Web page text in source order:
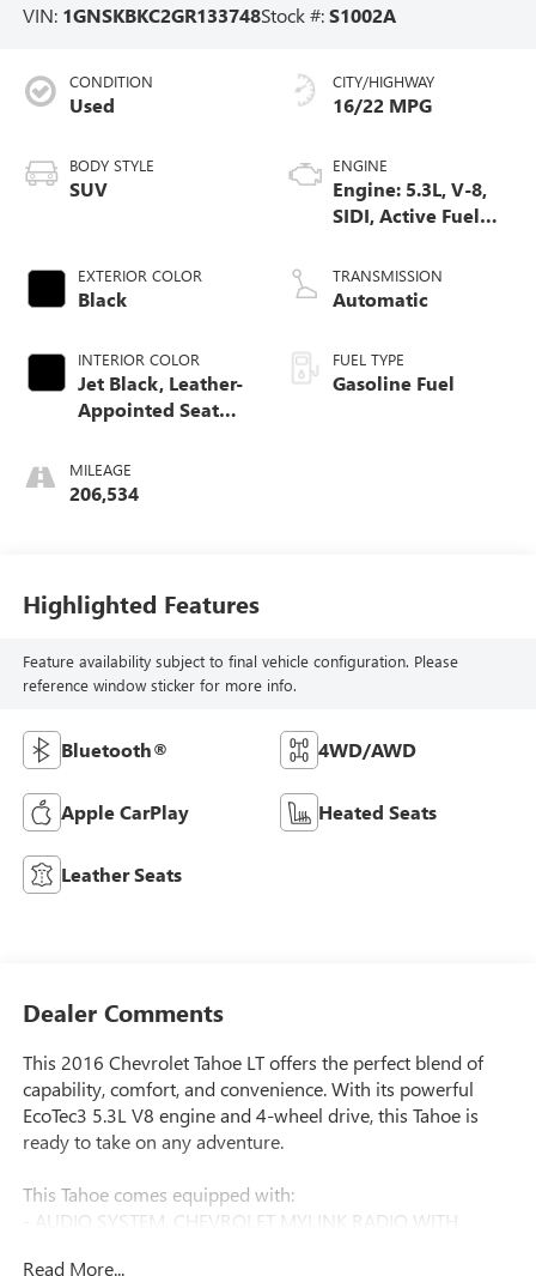
VIN: 1GNSKBKC2GR133748Stock #:S1002A
CONDITION
Used
BODY STYLE
SUV
EXTERIOR COLOR
Black
INTERIOR COLOR
Jet Black, Leather-
Appointed Seat
MILEAGE
206,534
CITY/HIGHWAY
16/22 MPG
ENGINE
Engine: 5.3L, V-8,
SIDI, Active Fuel
TRANSMISSION
Automatic
FUEL TYPE
Gasoline Fuel
Highlighted Features
Feature availability subject to final vehicle configuration. Please
reference window sticker for more info.
Bluetooth® 4WD/AWD
Apple CarPlay Heated Seats
Leather Seats
Dealer Comments
This 2016 Chevrolet Tahoe LT offers the perfect blend of
capability, comfort, and convenience. With its powerful
EcoTec3 5.3L V8 engine and 4-wheel drive, this Tahoe is
ready to take on any adventure.
This Tahoe comes equipped with:
- AUDIO SYSTEM, CHEVROLET MYLINK RADIO WITH
Read More...